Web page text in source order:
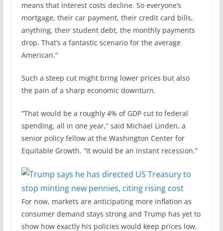
means that interest costs decline. So everyone’s
mortgage, their car payment, their credit card bills,
anything, their student debt, the monthly payments
drop. That’s a fantastic scenario for the average
American.”
Such a steep cut might bring lower prices but also
the pain of a sharp economic downturn.
“That would be a roughly 4% of GDP cut to federal
spending, all in one year,” said Michael Linden, a
senior policy fellow at the Washington Center for
Equitable Growth. “It would be an instant recession.”
For now, markets are anticipating more inflation as
consumer demand stays strong and Trump has yet to
show how exactly his policies would keep prices low,